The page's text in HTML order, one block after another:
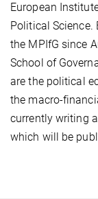
European
Political Science.
the MPIfG since
School of
are the political
the macro-
currently writing
which will be